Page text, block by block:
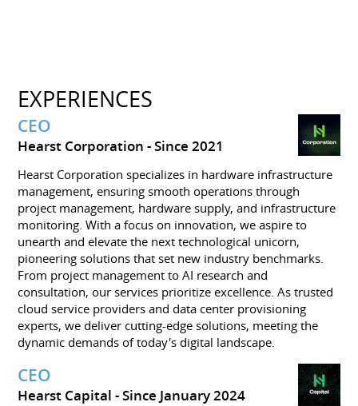
EXPERIENCES
CEO
Hearst Corporation Since 2021
Hearst Corporation specializes in hardware infrastructure
management, ensuring smooth operations through
project management, hardware supply, and infrastructure
monitoring. With a focus on innovation, we aspire to
unearth and elevate the next technological unicorn,
pioneering solutions that set new industry benchmarks.
From project management to AI research and
consultation, our services prioritize excellence. As trusted
cloud service providers and data center provisioning
experts, we deliver cutting-edge solutions, meeting the
dynamic demands of today's digital landscape.
CEO
Hearst Capital Since January 2024